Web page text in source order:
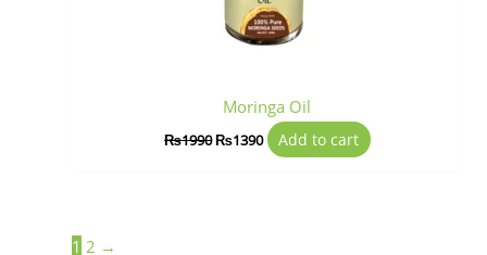
Moringa Oil
₨1990₨1390 Add to cart
1 2 →